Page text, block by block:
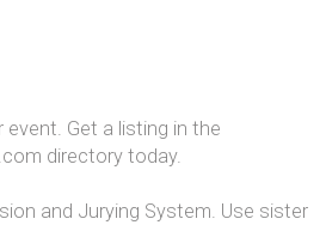
event. Get a listing in the
directory today.
and Jurying System. Use sister